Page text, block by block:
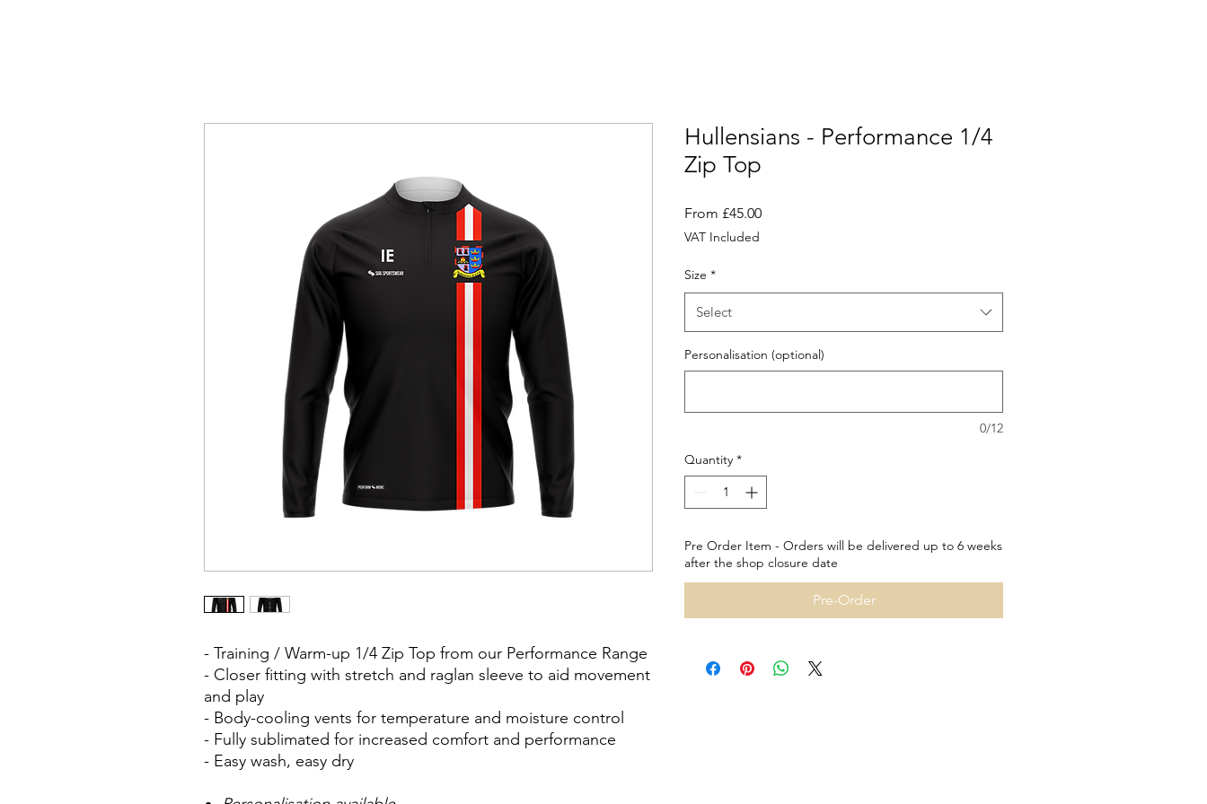
- Training / Warm-up 1/4 Zip Top from our Performance Range
- Closer fitting with stretch and raglan sleeve to aid movement
and play
- Body-cooling vents for temperature and moisture control
- Fully sublimated for increased comfort and performance
- Easy wash, easy dry
Hullensians - Performance 1/4
Zip Top
From £45.00Sale
VAT Included
Size *
Select
Personalisation (optional)
0/12
Quantity *
Pre Order Item - Orders will be delivered up to 6 weeks
after the shop closure date
Pre-Order